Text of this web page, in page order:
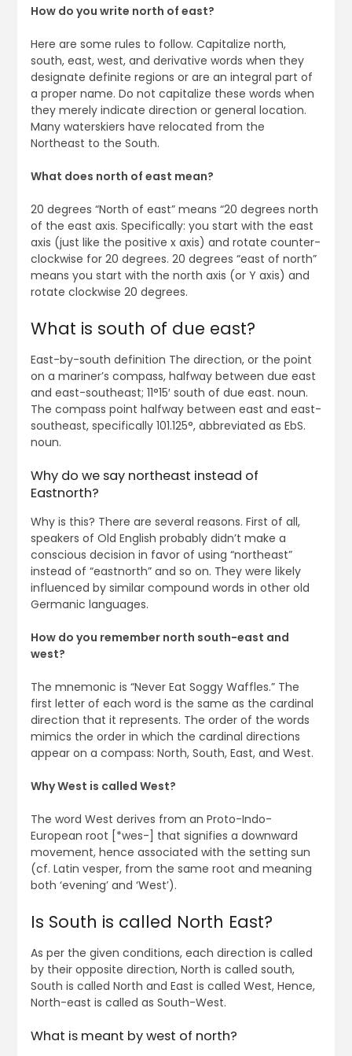
How do you write north of east?
Here are some rules to follow. Capitalize north,
south, east, west, and derivative words when they
designate definite regions or are an integral part of
a proper name. Do not capitalize these words when
they merely indicate direction or general location.
Many waterskiers have relocated from the
Northeast to the South.
What does north of east mean?
20 degrees “North of east” means “20 degrees north
of the east axis. Specifically: you start with the east
axis (just like the positive x axis) and rotate counter-
clockwise for 20 degrees. 20 degrees “east of north”
means you start with the north axis (or Y axis) and
rotate clockwise 20 degrees.
What is south of due east?
East-by-south definition The direction, or the point
on a mariner’s compass, halfway between due east
and east-southeast; 11°15′ south of due east. noun.
The compass point halfway between east and east-
southeast, specifically 101.125°, abbreviated as EbS.
noun.
Why do we say northeast instead of
Eastnorth?
Why is this? There are several reasons. First of all,
speakers of Old English probably didn’t make a
conscious decision in favor of using “northeast”
instead of “eastnorth” and so on. They were likely
influenced by similar compound words in other old
Germanic languages.
How do you remember north south-east and
west?
The mnemonic is “Never Eat Soggy Waffles.” The
first letter of each word is the same as the cardinal
direction that it represents. The order of the words
mimics the order in which the cardinal directions
appear on a compass: North, South, East, and West.
Why West is called West?
The word West derives from an Proto-Indo-
European root [*wes-] that signifies a downward
movement, hence associated with the setting sun
(cf. Latin vesper, from the same root and meaning
both ‘evening’ and ‘West’).
Is South is called North East?
As per the given conditions, each direction is called
by their opposite direction, North is called south,
South is called North and East is called West, Hence,
North-east is called as South-West.
What is meant by west of north?